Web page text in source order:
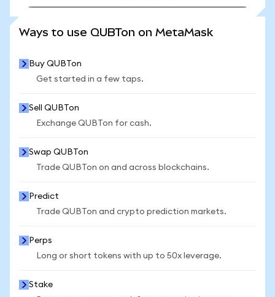
Ways to use QUBTon on MetaMask
Buy QUBTon
Get started in a few taps.
Sell QUBTon
Exchange QUBTon for cash.
Swap QUBTon
Trade QUBTon on and across blockchains.
Predict
Trade QUBTon and crypto prediction markets.
Perps
Long or short tokens with up to 50x leverage.
Stake